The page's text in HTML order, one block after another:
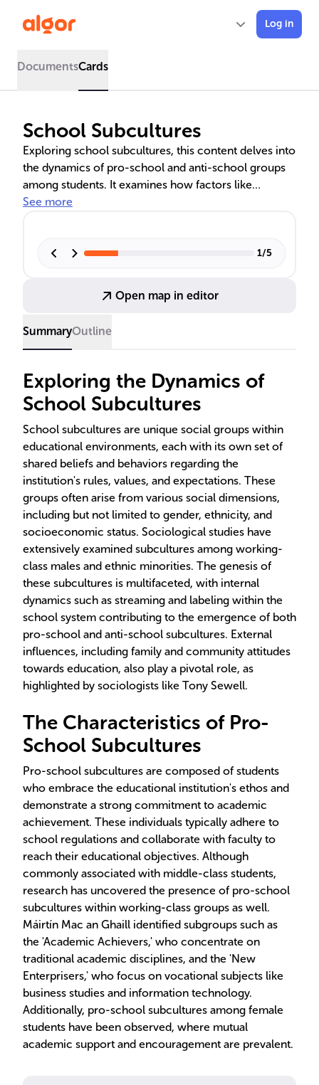
Log in
DocumentsCards
School Subcultures
Exploring school subcultures, this content delves into
the dynamics of pro-school and anti-school groups
among students. It examines how factors like
ethnicity, socioeconomic status, and educational
schools. The role of internal school dynamics and
discussed, highlighting the need for inclusive
See more
1/5
Open map in editor
SummaryOutline
Exploring the Dynamics of
School Subcultures
School subcultures are unique social groups within
educational environments, each with its own set of
shared beliefs and behaviors regarding the
institution's rules, values, and expectations. These
groups often arise from various social dimensions,
including but not limited to gender, ethnicity, and
socioeconomic status. Sociological studies have
extensively examined subcultures among working-
class males and ethnic minorities. The genesis of
these subcultures is multifaceted, with internal
dynamics such as streaming and labeling within the
school system contributing to the emergence of both
pro-school and anti-school subcultures. External
influences, including family and community attitudes
towards education, also play a pivotal role, as
highlighted by sociologists like Tony Sewell.
The Characteristics of Pro-
School Subcultures
Pro-school subcultures are composed of students
who embrace the educational institution's ethos and
demonstrate a strong commitment to academic
achievement. These individuals typically adhere to
school regulations and collaborate with faculty to
reach their educational objectives. Although
commonly associated with middle-class students,
research has uncovered the presence of pro-school
subcultures within working-class groups as well.
Máirtín Mac an Ghaill identified subgroups such as
the 'Academic Achievers,' who concentrate on
traditional academic disciplines, and the 'New
Enterprisers,' who focus on vocational subjects like
business studies and information technology.
Additionally, pro-school subcultures among female
students have been observed, where mutual
academic support and encouragement are prevalent.